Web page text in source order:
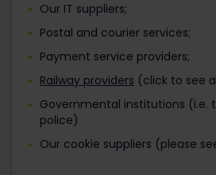
Our IT suppliers;
Postal and courier services;
Payment service providers;
Railway providers (click to see
Governmental institutions (i.e.
police)
Our cookie suppliers (please